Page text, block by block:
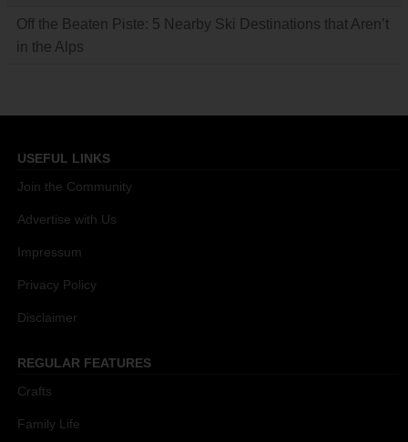
Off the Beaten Piste: 5 Nearby Ski Destinations that Aren’t
in the Alps
USEFUL LINKS
Join the Community
Advertise with Us
Impressum
Privacy Policy
Disclaimer
REGULAR FEATURES
Crafts
Family Life